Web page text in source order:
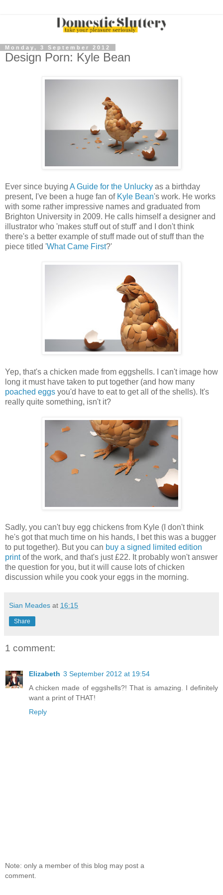
Monday, 3 September 2012
Design Porn: Kyle Bean
Ever since buying A Guide for the Unlucky as a birthday
present, I've been a huge fan of Kyle Bean's work. He works
with some rather impressive names and graduated from
Brighton University in 2009. He calls himself a designer and
illustrator who 'makes stuff out of stuff' and I don't think
there's a better example of stuff made out of stuff than the
piece titled 'What Came First?'
Yep, that's a chicken made from eggshells. I can't image how
long it must have taken to put together (and how many
poached eggs you'd have to eat to get all of the shells). It's
really quite something, isn't it?
Sadly, you can't buy egg chickens from Kyle (I don't think
he's got that much time on his hands, I bet this was a bugger
to put together). But you can buy a signed limited edition
printof the work, and that's just £22. It probably won't answer
the question for you, but it will cause lots of chicken
discussion while you cook your eggs in the morning.
Sian Meades at 16:15
Share
1 comment:
Elizabeth 3 September 2012 at 19:54
A chicken made of eggshells?! That is amazing. I definitely
want a print of THAT!
Reply
Note: only a member of this blog may post a
comment.